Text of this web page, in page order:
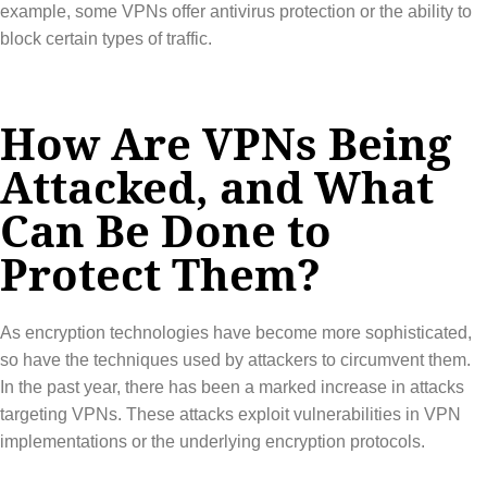
example, some VPNs offer antivirus protection or the ability to
block certain types of traffic.
How Are VPNs Being
Attacked, and What
Can Be Done to
Protect Them?
As encryption technologies have become more sophisticated,
so have the techniques used by attackers to circumvent them.
In the past year, there has been a marked increase in attacks
targeting VPNs. These attacks exploit vulnerabilities in VPN
implementations or the underlying encryption protocols.